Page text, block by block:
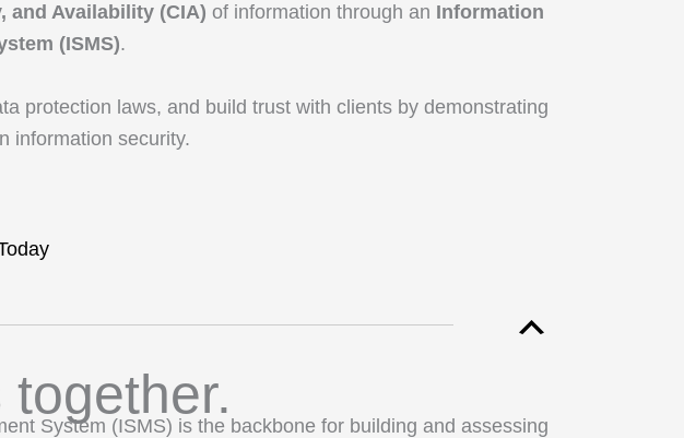
and Availability (CIA) of information through an Information
(ISMS).
protection laws, and build trust with clients by demonstrating
information security.
System (ISMS) is the backbone for building and assessing